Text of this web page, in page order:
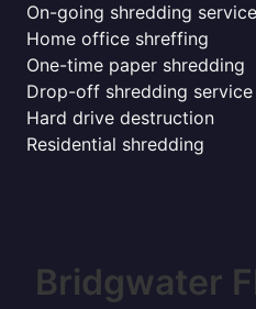
On-going shredding service
Home office shreffing
One-time paper shredding
Drop-off shredding service
Hard drive destruction
Residential shredding
Bridgwater